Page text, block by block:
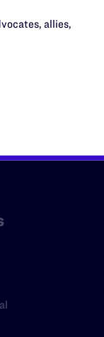
$25
allies,